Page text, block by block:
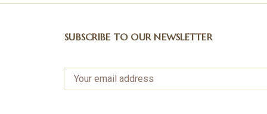
SUBSCRIBE TO OUR NEWSLETTER